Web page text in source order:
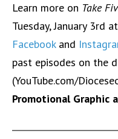
Learn more on Take
Tuesday, January 3rd
Facebook and
past episodes on the
(YouTube.com/
Promotional Graphic